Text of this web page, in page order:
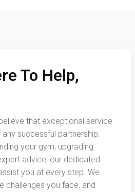
To Help,
that exceptional service
successful partnership.
your gym, upgrading
advice, our dedicated
you at every step. We
challenges you face, and